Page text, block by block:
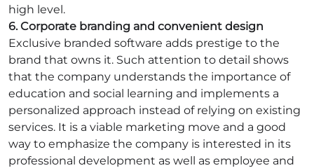
high level.
6. Corporate branding and convenient design
Exclusive branded software adds prestige to the
brand that owns it. Such attention to detail shows
that the company understands the importance of
education and social learning and implements a
personalized approach instead of relying on existing
services. It is a viable marketing move and a good
way to emphasize the company is interested in its
professional development as well as employee and